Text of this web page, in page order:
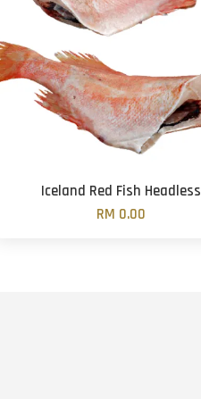
Iceland Red Fish Headless
RM 0.00